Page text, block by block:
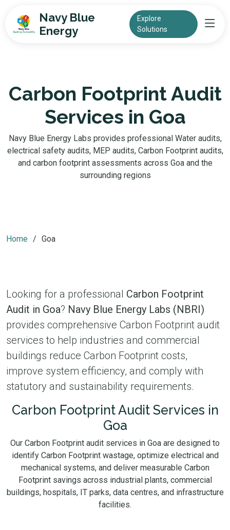
Navy Blue
Energy
Explore
Solutions
Carbon Footprint Audit
Services in Goa
Navy Blue Energy Labs provides professional Water audits,
electrical safety audits, MEP audits, Carbon Footprint audits,
and carbon footprint assessments across Goa and the
surrounding regions
Home Goa
Looking for a professional Carbon Footprint
Audit in Goa? Navy Blue Energy Labs (NBRI)
provides comprehensive Carbon Footprint audit
services to help industries and commercial
buildings reduce Carbon Footprint costs,
improve system efficiency, and comply with
statutory and sustainability requirements.
Carbon Footprint Audit Services in
Goa
Our Carbon Footprint audit services in Goa are designed to
identify Carbon Footprint wastage, optimize electrical and
mechanical systems, and deliver measurable Carbon
Footprint savings across industrial plants, commercial
buildings, hospitals, IT parks, data centres, and infrastructure
facilities.